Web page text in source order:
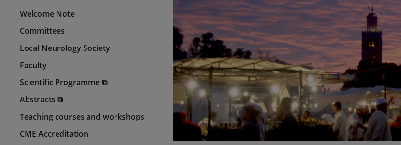
Welcome Note
Committees
Local Neurology Society
Faculty
Scientific Programme ⧉
Abstracts ⧉
Teaching courses and workshops
CME Accreditation